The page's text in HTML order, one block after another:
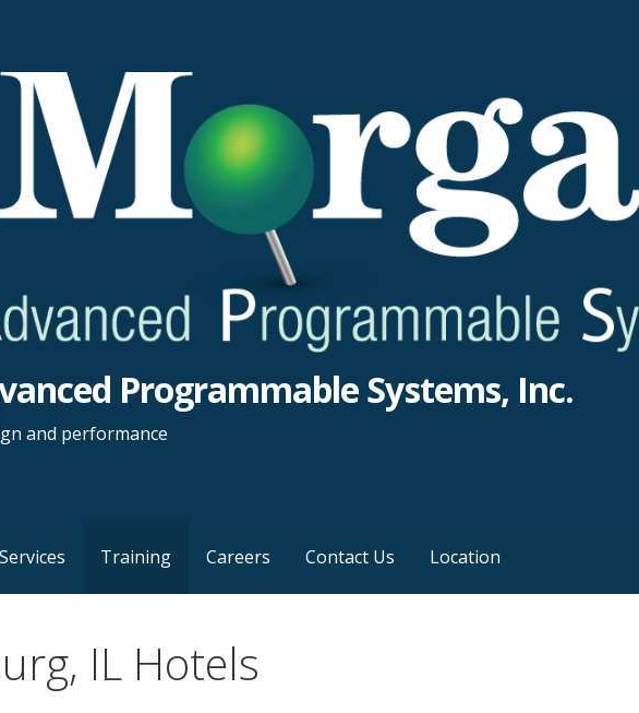
Programmable Systems, Inc.
and performance
Services Training Careers Contact Us Location
IL Hotels